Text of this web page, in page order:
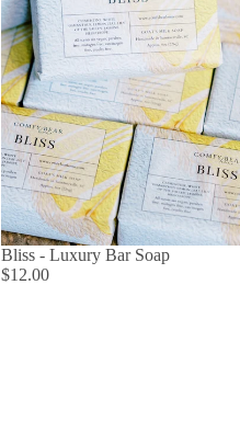
Bliss - Luxury Bar Soap
$12.00